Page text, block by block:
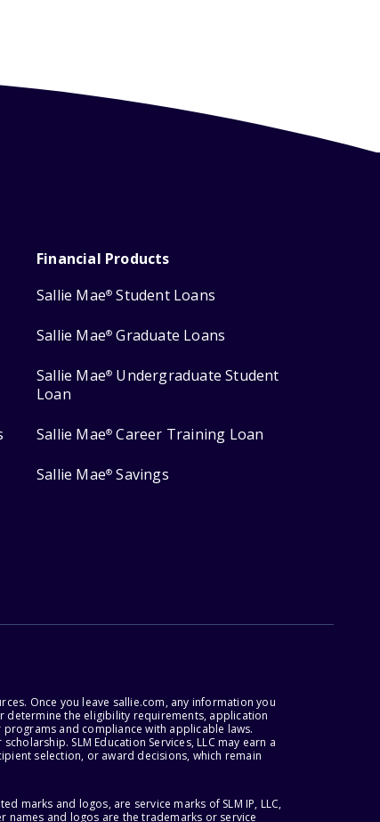
Financial Products
Sallie Mae® Student Loans
Sallie Mae® Graduate Loans
Sallie Mae® Undergraduate Student
Loan
Sallie Mae® Career Training Loan
Sallie Mae® Savings
Once you leave sallie.com, any information you
determine the eligibility requirements, application
and compliance with applicable laws.
SLM Education Services, LLC may earn a
selection, or award decisions, which remain
marks and logos, are service marks of SLM IP, LLC,
names and logos are the trademarks or service